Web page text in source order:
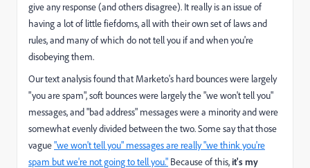
give any response (and others disagree). It really is an issue of
having a lot of little fiefdoms, all with their own set of laws and
rules, and many of which do not tell you if and when you're
disobeying them.
Our text analysis found that Marketo's hard bounces were largely
"you are spam", soft bounces were largely the "we won't tell you"
messages, and "bad address" messages were a minority and were
somewhat evenly divided between the two. Some say that those
vague"we won't tell you" messages are really "we think you're
spam but we're not going to tell you." Because of this,it's my